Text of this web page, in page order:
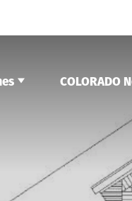
COLORADO